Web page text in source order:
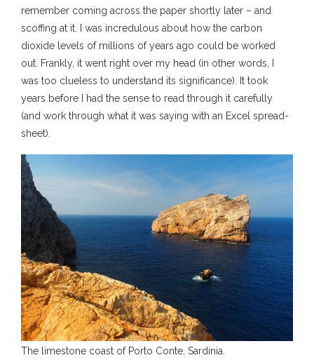
remember coming across the paper shortly later – and
scoffing at it. I was incredulous about how the carbon
dioxide levels of millions of years ago could be worked
out. Frankly, it went right over my head (in other words, I
was too clueless to understand its significance). It took
years before I had the sense to read through it carefully
(and work through what it was saying with an Excel spread-
sheet).
The limestone coast of Porto Conte, Sardinia.